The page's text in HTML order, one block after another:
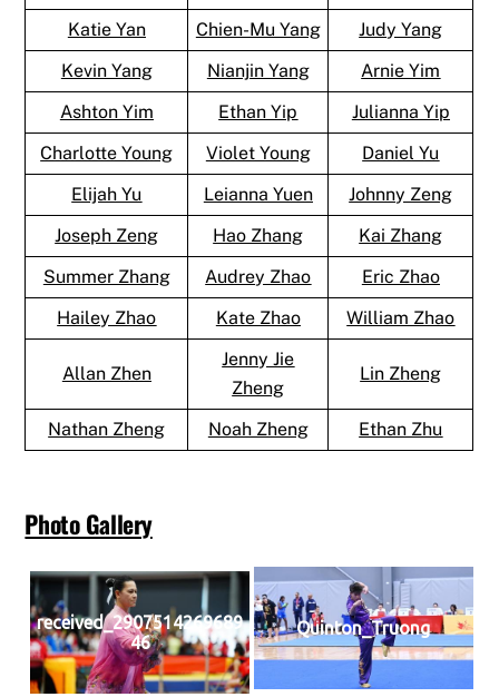
Katie Yan
Chien-Mu Yang
Judy Yang
Kevin Yang
Nianjin Yang
Arnie Yim
Ashton Yim
Ethan Yip
Julianna Yip
Charlotte Young
Violet Young
Daniel Yu
Elijah Yu
Leianna Yuen
Johnny Zeng
Joseph Zeng
Hao Zhang
Kai Zhang
Summer Zhang
Audrey Zhao
Eric Zhao
Hailey Zhao
Kate Zhao William Zhao
Allan Zhen
Jenny Jie
Zheng
Lin Zheng
Nathan Zheng Noah Zheng Ethan Zhu
Photo Gallery
received_2907514269689
46
Quinton_Truong